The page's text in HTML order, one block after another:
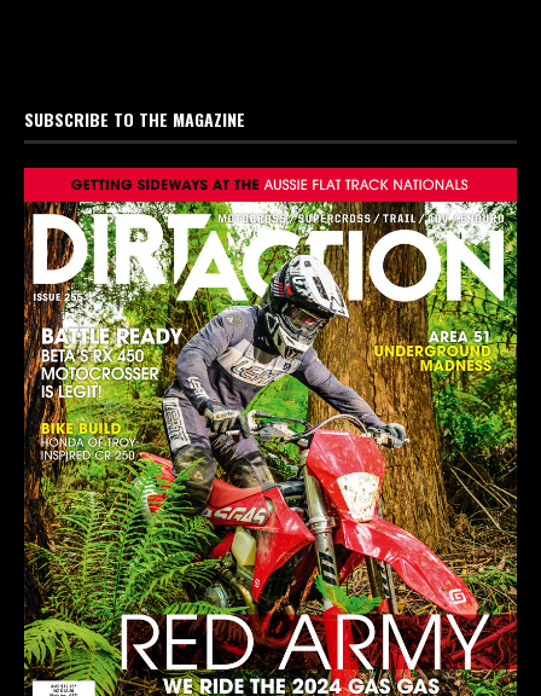
SUBSCRIBE TO THE MAGAZINE